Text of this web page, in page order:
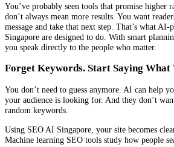
You’ve probably seen tools that promise higher
don’t always mean more results. You want
message and take that next step. That’s what AI-
Singapore are designed to do. With smart
you speak directly to the people who matter.
Forget Keywords. Start Saying What
You don’t need to guess anymore. AI can help
your audience is looking for. And they don’t
random keywords.
Using SEO AI Singapore, your site becomes
Machine learning SEO tools study how people